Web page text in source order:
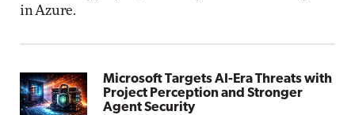
in Azure.
Microsoft Targets AI-Era Threats with
Project Perception and Stronger
Agent Security